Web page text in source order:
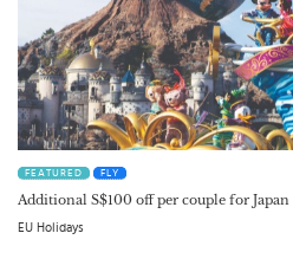
FEATURED FLY
Additional S$100 off per couple for Japan
EU Holidays